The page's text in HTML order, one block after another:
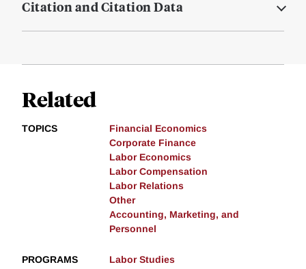
Citation and Citation Data
Related
TOPICS
Financial Economics
Corporate Finance
Labor Economics
Labor Compensation
Labor Relations
Other
Accounting, Marketing, and
Personnel
PROGRAMS Labor Studies